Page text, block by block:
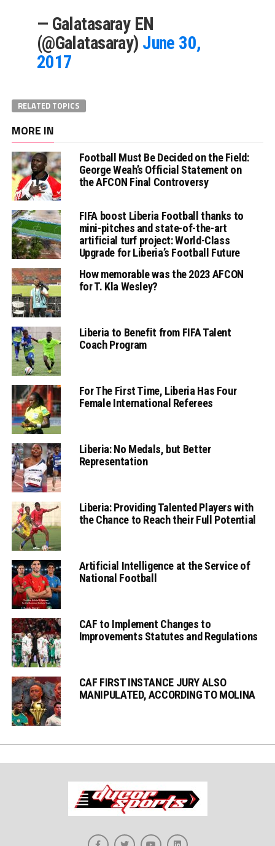
— Galatasaray EN
(@Galatasaray) June 30,
2017
RELATED TOPICS
MORE IN
Football Must Be Decided on the Field:
George Weah’s Official Statement on
the AFCON Final Controversy
FIFA boost Liberia Football thanks to
mini-pitches and state-of-the-art
artificial turf project: World-Class
Upgrade for Liberia’s Football Future
How memorable was the 2023 AFCON
for T. Kla Wesley?
Liberia to Benefit from FIFA Talent
Coach Program
For The First Time, Liberia Has Four
Female International Referees
Liberia: No Medals, but Better
Representation
Liberia: Providing Talented Players with
the Chance to Reach their Full Potential
Artificial Intelligence at the Service of
National Football
CAF to Implement Changes to
Improvements Statutes and Regulations
CAF FIRST INSTANCE JURY ALSO
MANIPULATED, ACCORDING TO MOLINA